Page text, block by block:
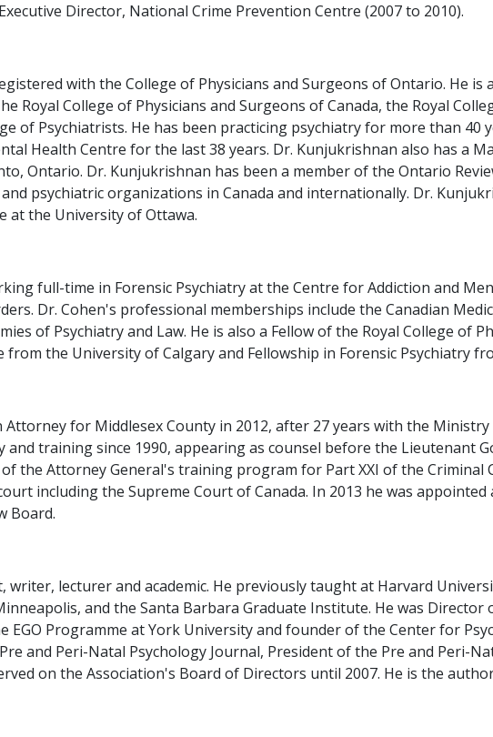
Director, National Crime Prevention Centre (2007 to 2010).
with the College of Physicians and Surgeons of Ontario. He is
Royal College of Physicians and Surgeons of Canada, the Royal
of Psychiatrists. He has been practicing psychiatry for more than 40
Health Centre for the last 38 years. Dr. Kunjukrishnan also has a
Ontario. Dr. Kunjukrishnan has been a member of the Ontario
psychiatric organizations in Canada and internationally. Dr.
at the University of Ottawa.
full-time in Forensic Psychiatry at the Centre for Addiction and
Dr. Cohen's professional memberships include the Canadian
of Psychiatry and Law. He is also a Fellow of the Royal College of
from the University of Calgary and Fellowship in Forensic Psychiatry
for Middlesex County in 2012, after 27 years with the
and training since 1990, appearing as counsel before the Lieutenant
the Attorney General's training program for Part XXI of the Criminal
including the Supreme Court of Canada. In 2013 he was
Board.
writer, lecturer and academic. He previously taught at Harvard
and the Santa Barbara Graduate Institute. He was Director
EGO Programme at York University and founder of the Center for
and Peri-Natal Psychology Journal, President of the Pre and Peri-
on the Association's Board of Directors until 2007. He is the